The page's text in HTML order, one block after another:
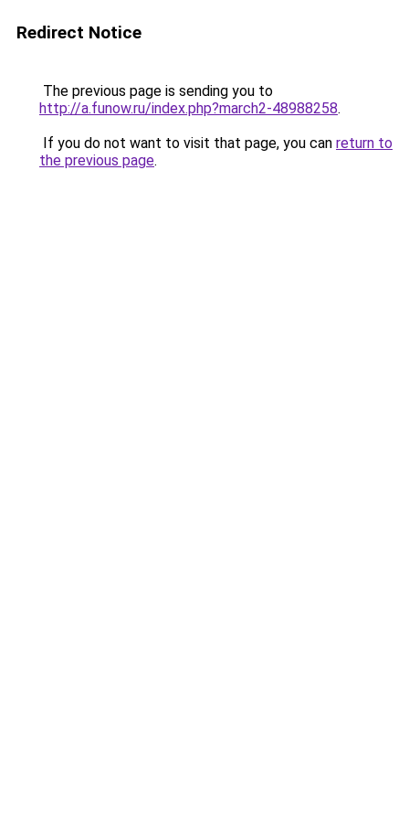
Redirect Notice
The previous page is sending you to
http://a.funow.ru/index.php?march2-48988258.
If you do not want to visit that page, you can return to
the previous page.